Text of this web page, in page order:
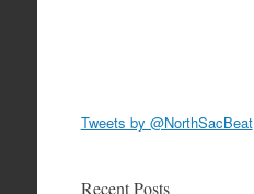
Tweets by @NorthSacBeat
Recent Posts